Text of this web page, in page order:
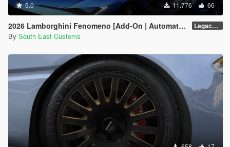
5.0 11.776 66
2026 Lamborghini Fenomeno [Add-On | Automatic Spoiler] Legacy v1.0.5
By South East Customs